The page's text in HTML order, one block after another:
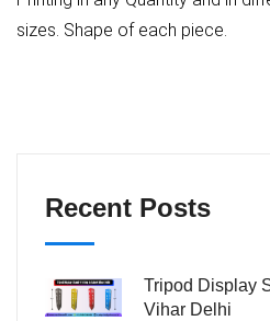
sizes. Shape of each piece.
Recent Posts
Tripod Display
Vihar Delhi